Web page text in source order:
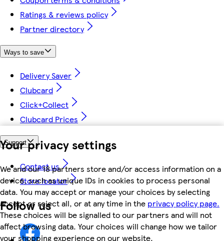
Your privacy settings
We and our 18 partners store and/or access information on a
device, such as unique IDs in cookies to process personal
data. You may accept or manage your choices by selecting
accept or reject all, or at any time in the privacy policy page.
These choices will be signalled to our partners and will not
affect browsing data. Your choices will change how we tailor
your shopping experience on our website.
Ratings & reviews policy
Partner directory
Ways to save
Delivery Saver
Clubcard
Click+Collect
Clubcard Prices
Support
Contact us
Store locator
Follow us